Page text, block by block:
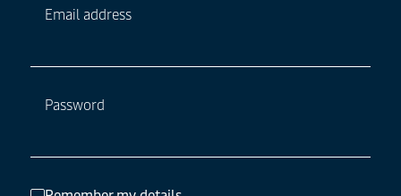
Email address
Password